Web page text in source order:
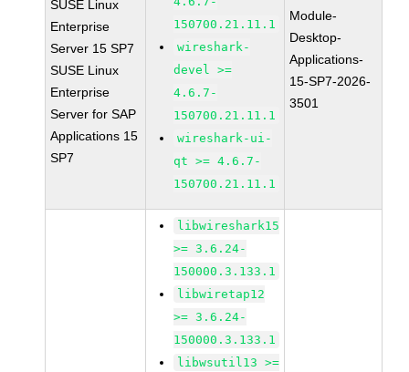
SUSE Linux
Enterprise
Server 15 SP7
SUSE Linux
Enterprise
Server for SAP
Applications 15
SP7
150700.21.11.1
wireshark-
devel >=
4.6.7-
150700.21.11.1
wireshark-ui-
qt >= 4.6.7-
150700.21.11.1
Module-
Desktop-
Applications-
15-SP7-2026-
3501
libwireshark15
>= 3.6.24-
150000.3.133.1
libwiretap12
>= 3.6.24-
150000.3.133.1
libwsutil13 >=